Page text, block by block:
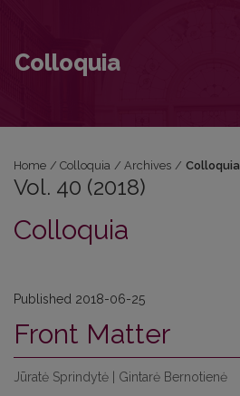
Colloquia
Home / Colloquia / Archives / Colloquia
Vol. 40 (2018)
Colloquia
Published 2018-06-25
Front Matter
Jūratė Sprindytė | Gintarė Bernotienė